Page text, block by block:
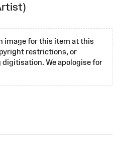
image for this item at this
restrictions, or
We apologise for